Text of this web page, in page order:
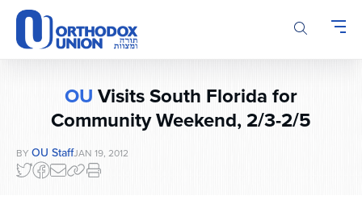
Please
note:
This
website
accessibility
OUVisits South Florida for
Community Weekend, 2/3-2/5
BY OU StaffJAN 19, 2012